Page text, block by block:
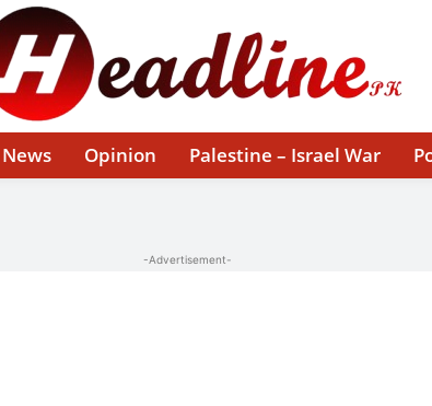
News Opinion Palestine – Israel War
-Advertisement-